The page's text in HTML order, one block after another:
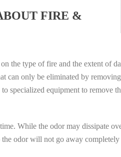
FIRE &
the type of fire and the extent of
can only be eliminated by
specialized equipment to remove
While the odor may dissipate
odor will not go away